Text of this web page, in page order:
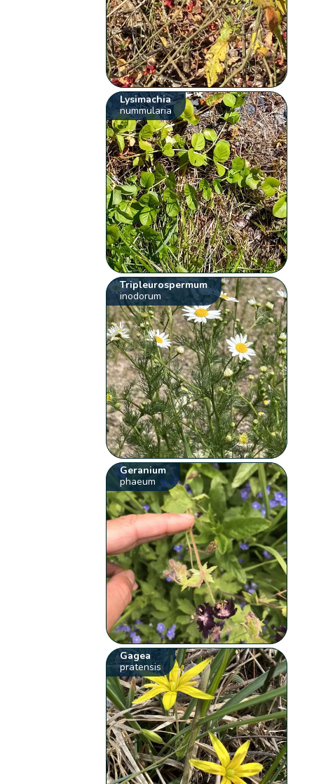
Lysimachia
nummularia
Tripleurospermum
inodorum
Geranium
phaeum
Gagea
pratensis